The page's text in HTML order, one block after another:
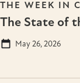
THE WEEK IN
The State of
May 26, 2026